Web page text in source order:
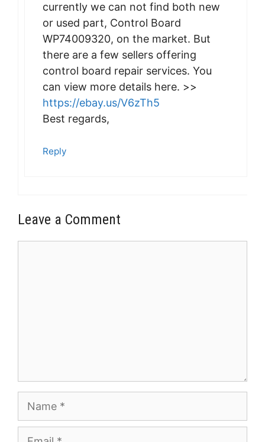
currently we can not find both new
or used part, Control Board
WP74009320, on the market. But
there are a few sellers offering
control board repair services. You
can view more details here. >>
https://ebay.us/V6zTh5
Best regards,
Reply
Leave a Comment
Name
Email